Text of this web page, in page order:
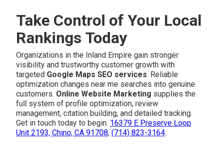
Take Control of Your Local
Rankings Today
Organizations in the Inland Empire gain stronger
visibility and trustworthy customer growth with
targeted Google Maps SEO services. Reliable
optimization changes near me searches into genuine
customers. Online Website Marketing supplies the
full system of profile optimization, review
management, citation building, and detailed tracking.
Get in touch today to begin. 16379 E Preserve Loop
Unit 2193, Chino, CA 91708, (714) 823-3164.